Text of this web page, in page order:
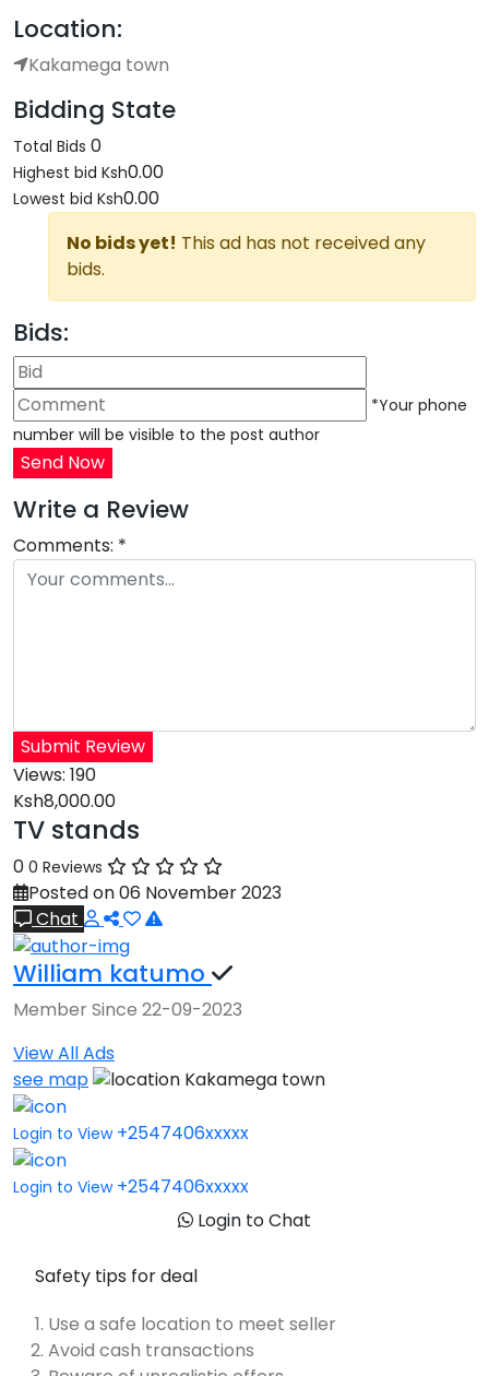
Location:
Kakamega town
Bidding State
Total Bids 0
Highest bid Ksh0.00
Lowest bid Ksh0.00
No bids yet! This ad has not received any
bids.
Bids:
*Your phone
number will be visible to the post author
Send Now
Write a Review
Comments: *
Submit Review
Views: 190
Ksh8,000.00
TV stands
0 0 Reviews
Posted on 06 November 2023
Chat
William katumo
Member Since 22-09-2023
View All Ads
see map
Kakamega town
Login to View +2547406xxxxx
Login to View +2547406xxxxx
Login to Chat
Safety tips for deal
Use a safe location to meet seller
Avoid cash transactions